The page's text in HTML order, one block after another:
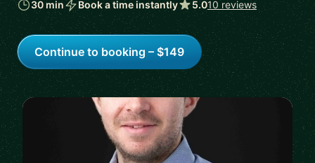
30 min Book a time instantly 5.010 reviews
Continue to booking – $149